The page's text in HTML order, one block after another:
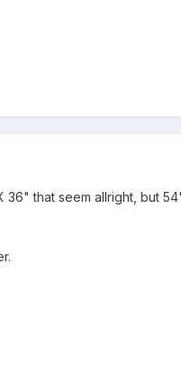
that seem allright, but